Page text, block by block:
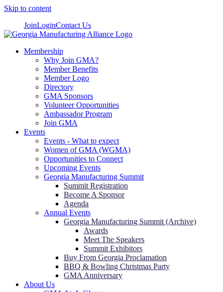
Skip to content
JoinLoginContact Us
Membership
Why Join GMA?
Member Benefits
Member Logo
Directory
GMA Sponsors
Volunteer Opportunities
Ambassador Program
Join GMA
Events
Events - What to expect
Women of GMA (WGMA)
Opportunities to Connect
Upcoming Events
Georgia Manufacturing Summit
Summit Registration
Become A Sponsor
Agenda
Annual Events
Georgia Manufacturing Summit (Archive)
Awards
Meet The Speakers
Summit Exhibitors
Buy From Georgia Proclamation
BBQ & Bowling Christmas Party
GMA Anniversary
About Us